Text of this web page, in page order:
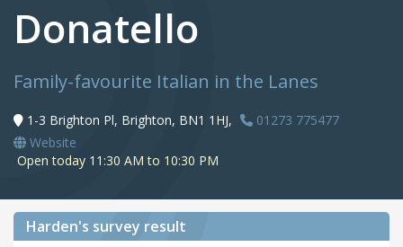
Donatello
Family-favourite Italian in the Lanes
1-3 Brighton Pl, Brighton, BN1 1HJ,
01273 775477
Website
Open today 11:30 AM to 10:30 PM
Harden's survey result